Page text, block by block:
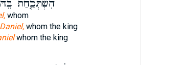
הִשְׁתְּכַ֤חַת
whom
whom the king
whom the king